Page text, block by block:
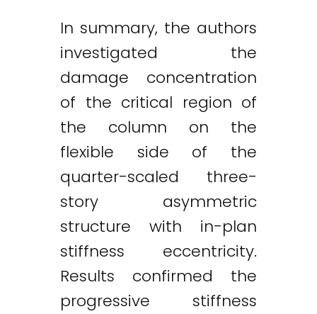
In summary, the authors
investigated the
damage concentration
of the critical region of
the column on the
flexible side of the
quarter-scaled three-
story asymmetric
structure with in-plan
stiffness eccentricity.
Results confirmed the
progressive stiffness